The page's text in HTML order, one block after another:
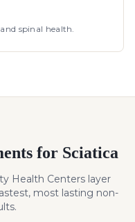
spinal health.
for Sciatica
Health Centers layer
most lasting non-